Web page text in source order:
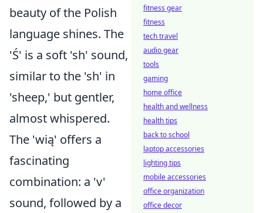
beauty of the Polish
language shines. The
'Ś' is a soft 'sh' sound,
similar to the 'sh' in
'sheep,' but gentler,
almost whispered.
The 'wią' offers a
fascinating
combination: a 'v'
sound, followed by a
fitness gear
fitness
tech travel
audio gear
tools
gaming
home office
health and wellness
health tips
back to school
laptop accessories
lighting tips
mobile accessories
office organization
office decor